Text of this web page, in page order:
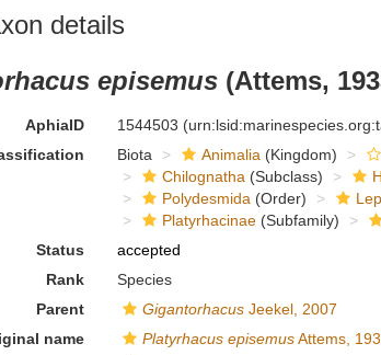
details
episemus (Attems,
AphiaID 1544503
Biota Animalia (Kingdom)
Chilognatha (Subclass)
Polydesmida (Order)
Platyrhacinae(Subfamily)
Status
accepted
Rank
Species
Parent
GigantorhacusJeekel, 2007
name
Platyrhacus episemusAttems,